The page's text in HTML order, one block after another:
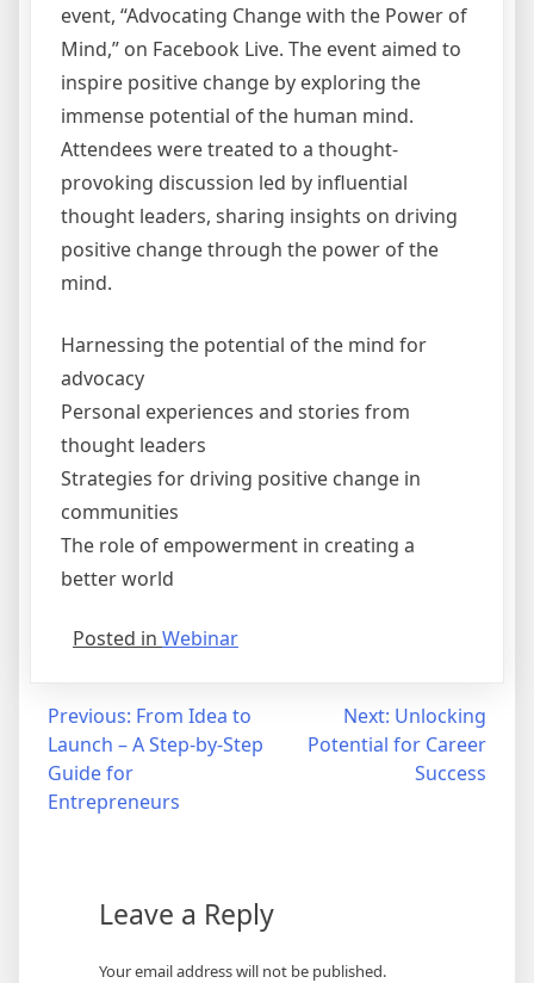
event, “Advocating Change with the Power of
Mind,” on Facebook Live. The event aimed to
inspire positive change by exploring the
immense potential of the human mind.
Attendees were treated to a thought-
provoking discussion led by influential
thought leaders, sharing insights on driving
positive change through the power of the
mind.
Harnessing the potential of the mind for
advocacy
Personal experiences and stories from
thought leaders
Strategies for driving positive change in
communities
The role of empowerment in creating a
better world
Posted in Webinar
Previous: From Idea to
Launch – A Step-by-Step
Guide for
Entrepreneurs
Next: Unlocking
Potential for Career
Success
Leave a Reply
Your email address will not be published.